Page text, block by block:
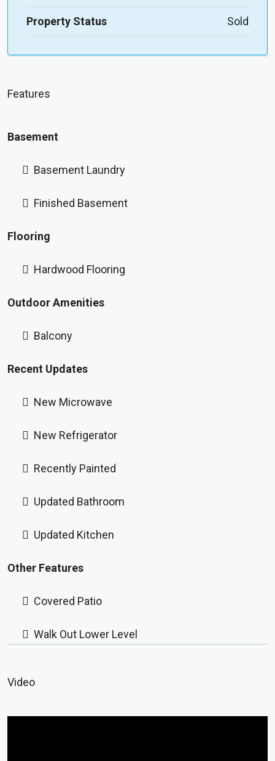
Property Status Sold
Features
Basement
Basement Laundry
Finished Basement
Flooring
Hardwood Flooring
Outdoor Amenities
Balcony
Recent Updates
New Microwave
New Refrigerator
Recently Painted
Updated Bathroom
Updated Kitchen
Other Features
Covered Patio
Walk Out Lower Level
Video